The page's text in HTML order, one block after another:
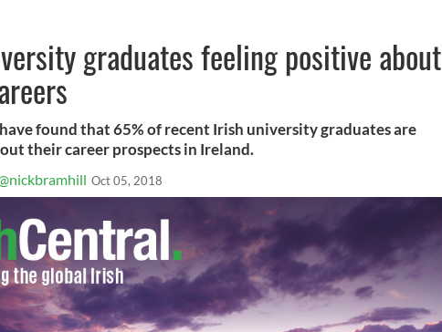
graduates feeling positive about
found that 65% of recent Irish university graduates are
their career prospects in Ireland.
Oct 05, 2018